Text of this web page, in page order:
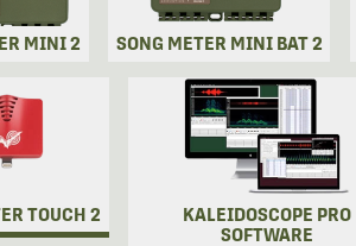
MINI 2 SONG METER MINI BAT 2
TOUCH 2
KALEIDOSCOPE PRO
SOFTWARE